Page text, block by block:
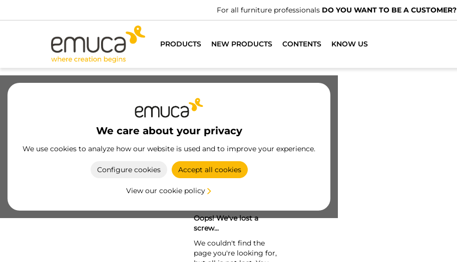
For all furniture professionals DO YOU WANT TO BE A CUSTOMER?
PRODUCTS NEW PRODUCTS CONTENTS KNOW US
We care about your privacy
We use cookies to analyze how our website is used and to improve your experience.
Configure cookies Accept all cookies
View our cookie policy
Oops! We've lost a
screw...
We couldn't find the
page you're looking for,